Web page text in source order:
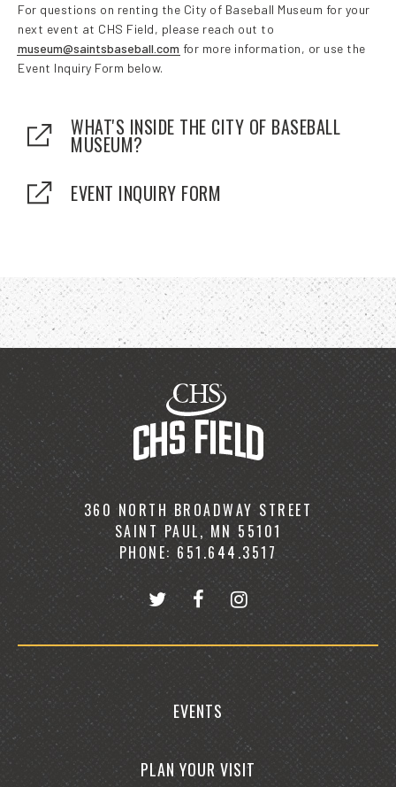
For questions on renting the City of Baseball Museum for your
next event at CHS Field, please reach out to
museum@saintsbaseball.com for more information, or use the
Event Inquiry Form below.
WHAT'S INSIDE THE CITY OF BASEBALL
MUSEUM?
EVENT INQUIRY FORM
360 NORTH BROADWAY STREET
SAINT PAUL, MN 55101
PHONE: 651.644.3517
EVENTS
PLAN YOUR VISIT